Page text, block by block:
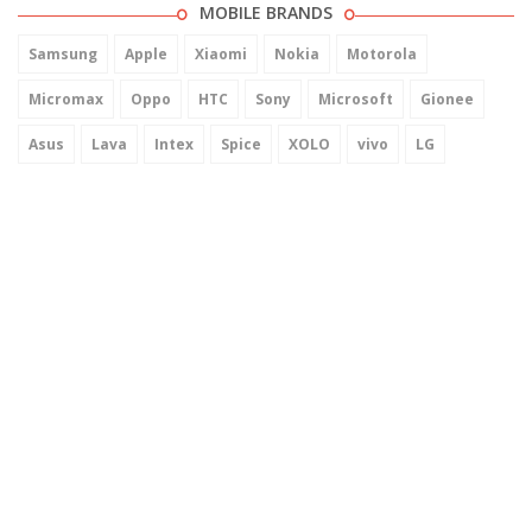
MOBILE BRANDS
Samsung Apple Xiaomi Nokia Motorola
Micromax Oppo HTC Sony Microsoft Gionee
Asus Lava Intex Spice XOLO vivo LG